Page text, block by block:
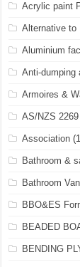
Acrylic paint
Alternative to
Aluminium
Anti-dumping
Armoires &
AS/NZS 2269
Association
Bathroom &
Bathroom
BBO&ES
BEADED
BENDING